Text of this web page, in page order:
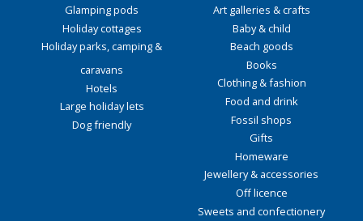
Glamping pods
Holiday cottages
Holiday parks, camping &
caravans
Hotels
Large holiday lets
Dog friendly
Art galleries & crafts
Baby & child
Beach goods
Books
Clothing & fashion
Food and drink
Fossil shops
Gifts
Homeware
Jewellery & accessories
Off licence
Sweets and confectionery